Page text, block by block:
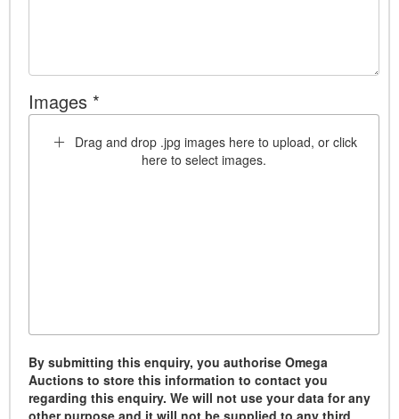
Images *
Drag and drop .jpg images here to upload, or click
here to select images.
By submitting this enquiry, you authorise Omega
Auctions to store this information to contact you
regarding this enquiry. We will not use your data for any